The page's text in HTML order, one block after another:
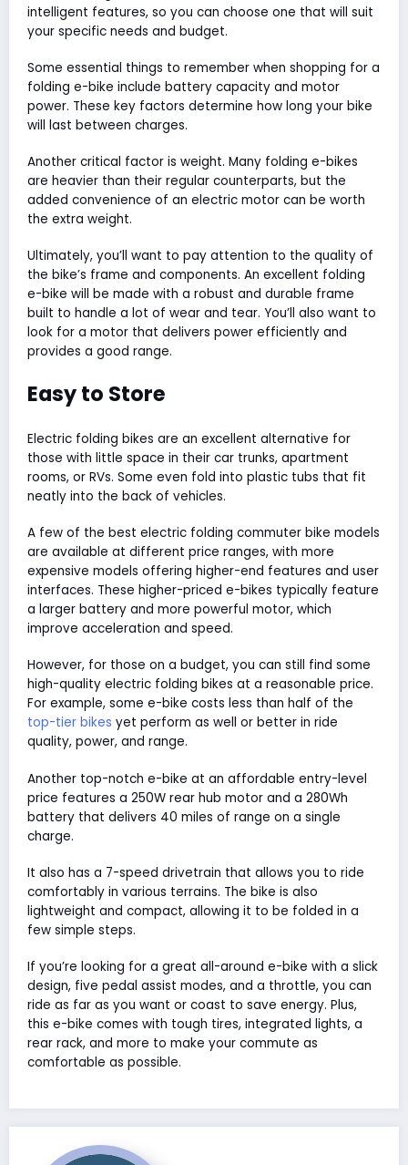
intelligent features, so you can choose one that will suit
your specific needs and budget.
Some essential things to remember when shopping for a
folding e-bike include battery capacity and motor
power. These key factors determine how long your bike
will last between charges.
Another critical factor is weight. Many folding e-bikes
are heavier than their regular counterparts, but the
added convenience of an electric motor can be worth
the extra weight.
Ultimately, you’ll want to pay attention to the quality of
the bike’s frame and components. An excellent folding
e-bike will be made with a robust and durable frame
built to handle a lot of wear and tear. You’ll also want to
look for a motor that delivers power efficiently and
provides a good range.
Easy to Store
Electric folding bikes are an excellent alternative for
those with little space in their car trunks, apartment
rooms, or RVs. Some even fold into plastic tubs that fit
neatly into the back of vehicles.
A few of the best electric folding commuter bike models
are available at different price ranges, with more
expensive models offering higher-end features and user
interfaces. These higher-priced e-bikes typically feature
a larger battery and more powerful motor, which
improve acceleration and speed.
However, for those on a budget, you can still find some
high-quality electric folding bikes at a reasonable price.
For example, some e-bike costs less than half of the
top-tier bikes yet perform as well or better in ride
quality, power, and range.
Another top-notch e-bike at an affordable entry-level
price features a 250W rear hub motor and a 280Wh
battery that delivers 40 miles of range on a single
charge.
It also has a 7-speed drivetrain that allows you to ride
comfortably in various terrains. The bike is also
lightweight and compact, allowing it to be folded in a
few simple steps.
If you’re looking for a great all-around e-bike with a slick
design, five pedal assist modes, and a throttle, you can
ride as far as you want or coast to save energy. Plus,
this e-bike comes with tough tires, integrated lights, a
rear rack, and more to make your commute as
comfortable as possible.